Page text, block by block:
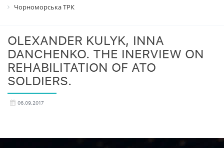
Чорноморська ТРК
OLEXANDER KULYK, INNA
DANCHENKO. THE INERVIEW ON
REHABILITATION OF ATO
SOLDIERS.
06.09.2017